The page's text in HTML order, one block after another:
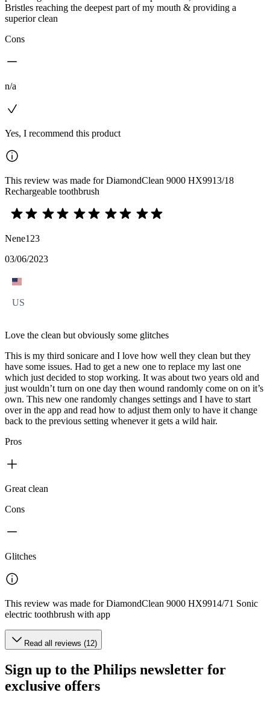
Bristles reaching the deepest part of my mouth & providing a
superior clean
Cons
n/a
Yes, I recommend this product
This review was made for DiamondClean 9000 HX9913/18
Rechargeable toothbrush
Nene123
03/06/2023
US
Love the clean but obviously some glitches
This is my third sonicare and I love how well they clean but they
have some issues. Had to get a new one to replace my last one
which just decided to stop working. It was about two years old and
just wouldn’t turn on one day then wound randomly come on on it’s
own. This new one randomly changes settings and I have to start
over in the app and read how to adjust them only to have it change
back to the previous setting whenever it gets a wild hair.
Pros
Great clean
Cons
Glitches
This review was made for DiamondClean 9000 HX9914/71 Sonic
electric toothbrush with app
Read all reviews (12)
Sign up to the Philips newsletter for
exclusive offers